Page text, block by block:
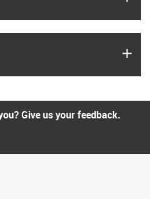
Give us your feedback.